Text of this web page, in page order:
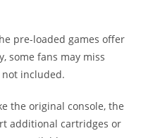
pre-loaded games offer
some fans may miss
included.
the original console, the
additional cartridges or